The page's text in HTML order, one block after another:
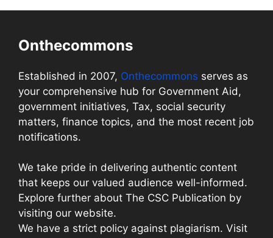
Onthecommons
Established in 2007, Onthecommons serves as
your comprehensive hub for Government Aid,
government initiatives, Tax, social security
matters, finance topics, and the most recent job
notifications.
We take pride in delivering authentic content
that keeps our valued audience well-informed.
Explore further about The CSC Publication by
visiting our website.
We have a strict policy against plagiarism. Visit